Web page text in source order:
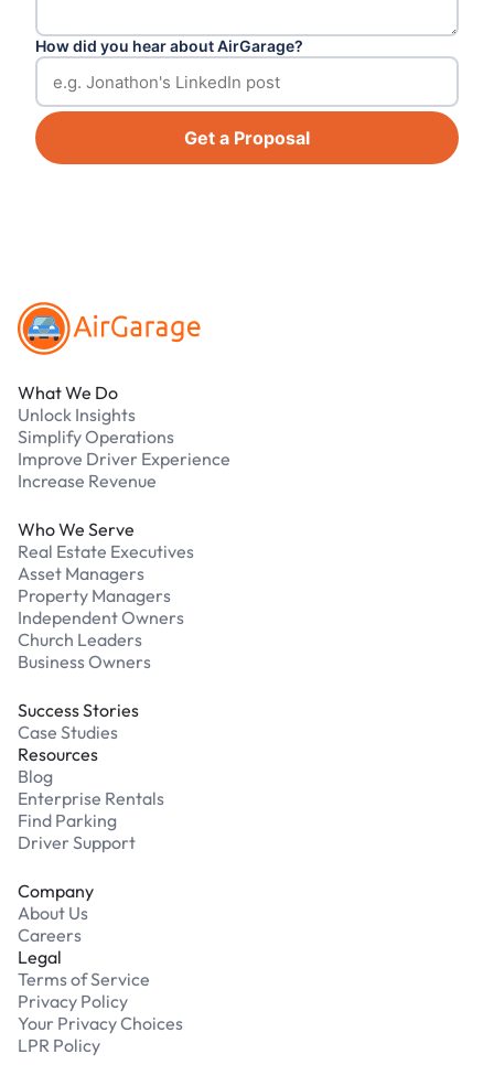
How did you hear about AirGarage?
Get a Proposal
What We Do
Unlock Insights
Simplify Operations
Improve Driver Experience
Increase Revenue
Who We Serve
Real Estate Executives
Asset Managers
Property Managers
Independent Owners
Church Leaders
Business Owners
Success Stories
Case Studies
Resources
Blog
Enterprise Rentals
Find Parking
Driver Support
Company
About Us
Careers
Legal
Terms of Service
Privacy Policy
Your Privacy Choices
LPR Policy